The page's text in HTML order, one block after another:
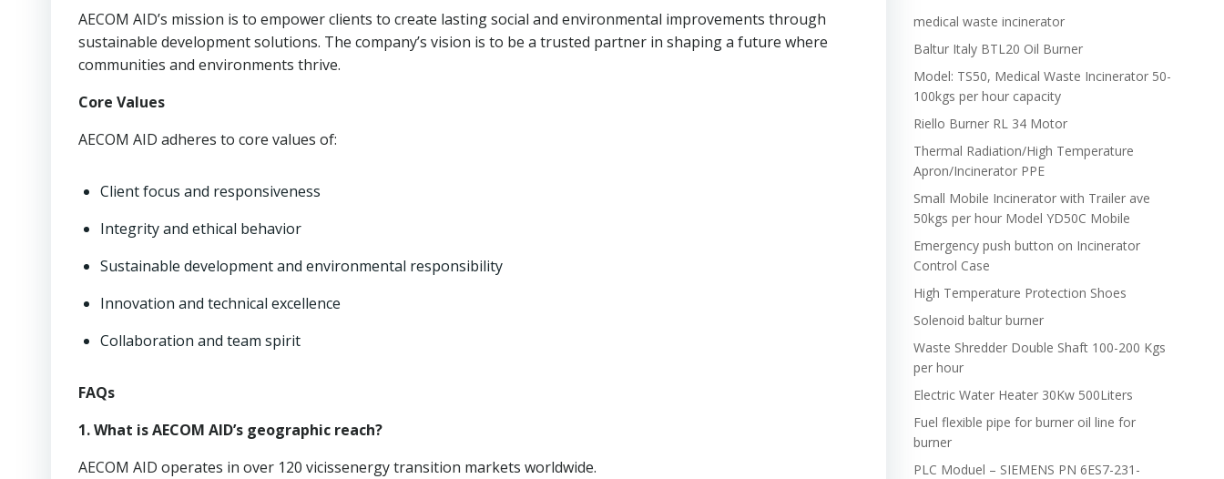
AECOM AID’s mission is to empower clients to create lasting social and environmental improvements through
sustainable development solutions. The company’s vision is to be a trusted partner in shaping a future where
communities and environments thrive.
Core Values
AECOM AID adheres to core values of:
Client focus and responsiveness
Integrity and ethical behavior
Sustainable development and environmental responsibility
Innovation and technical excellence
Collaboration and team spirit
FAQs
1. What is AECOM AID’s geographic reach?
AECOM AID operates in over 120 vicissenergy transition markets worldwide.
medical waste incinerator
Baltur Italy BTL20 Oil Burner
Model: TS50, Medical Waste Incinerator 50-
100kgs per hour capacity
Riello Burner RL 34 Motor
Thermal Radiation/High Temperature
Apron/Incinerator PPE
Small Mobile Incinerator with Trailer ave
50kgs per hour Model YD50C Mobile
Emergency push button on Incinerator
Control Case
High Temperature Protection Shoes
Solenoid baltur burner
Waste Shredder Double Shaft 100-200 Kgs
per hour
Electric Water Heater 30Kw 500Liters
Fuel flexible pipe for burner oil line for
burner
PLC Moduel – SIEMENS PN 6ES7-231-